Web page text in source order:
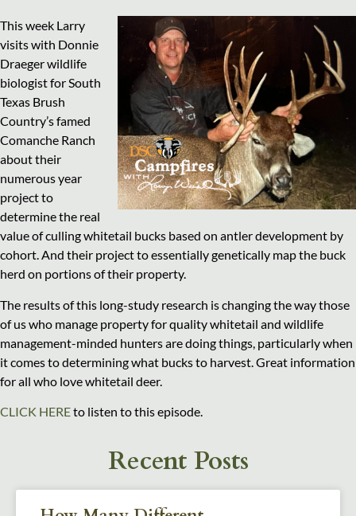
This week Larry
visits with Donnie
Draeger wildlife
biologist for South
Texas Brush
Country’s famed
Comanche Ranch
about their
numerous year
project to
determine the real
value of culling whitetail bucks based on antler development by
cohort. And their project to essentially genetically map the buck
herd on portions of their property.
The results of this long-study research is changing the way those
of us who manage property for quality whitetail and wildlife
management-minded hunters are doing things, particularly when
it comes to determining what bucks to harvest. Great information
for all who love whitetail deer.
CLICK HEREto listen to this episode.
Recent Posts